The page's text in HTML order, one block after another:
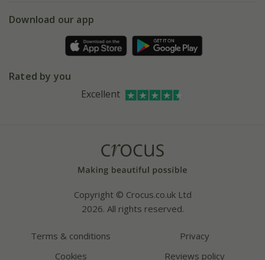
Gift wrapping
Affiliates
Facebook
Instagram
Download our app
Rated by you
Excellent
Copyright © Crocus.co.uk Ltd
2026. All rights reserved.
Terms & conditions
Privacy
Cookies
Reviews policy